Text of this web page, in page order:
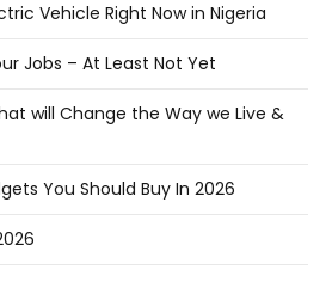
Vehicle Right Now in Nigeria
Jobs – At Least Not Yet
will Change the Way we Live &
You Should Buy In 2026